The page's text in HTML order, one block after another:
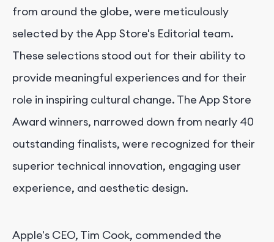
from around the globe, were meticulously
selected by the App Store's Editorial team.
These selections stood out for their ability to
provide meaningful experiences and for their
role in inspiring cultural change. The App Store
Award winners, narrowed down from nearly 40
outstanding finalists, were recognized for their
superior technical innovation, engaging user
experience, and aesthetic design.
Apple's CEO, Tim Cook, commended the